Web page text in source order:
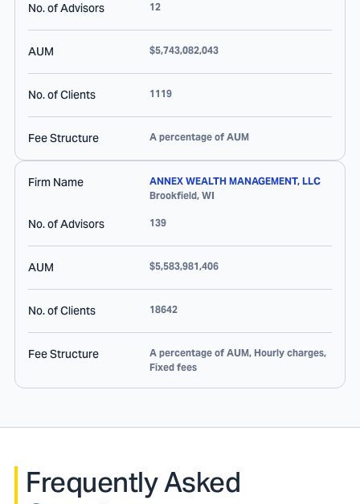
No. of Advisors 12
AUM $5,743,082,043
No. of Clients 1119
Fee Structure A percentage of AUM
Firm Name
ANNEX WEALTH MANAGEMENT, LLC
Brookfield, WI
No. of Advisors 139
AUM $5,583,981,406
No. of Clients 18642
Fee Structure
A percentage of AUM, Hourly charges,
Fixed fees
Frequently Asked